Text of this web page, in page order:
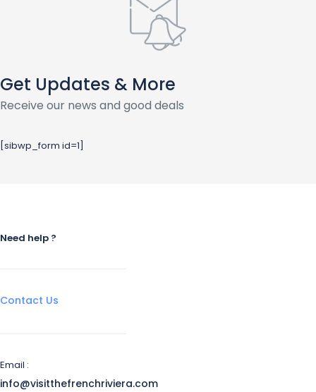
Get Updates & More
Receive our news and good deals
[sibwp_form id=1]
Need help ?
Contact Us
Email :
info@visitthefrenchriviera.com